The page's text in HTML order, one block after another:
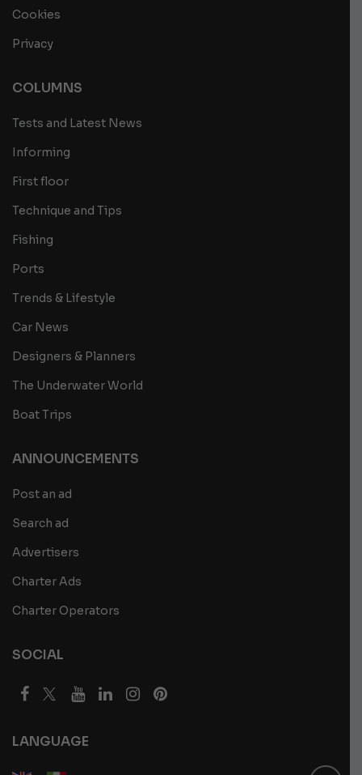
Cookies
Privacy
COLUMNS
Tests and Latest News
Informing
First floor
Technique and Tips
Fishing
Ports
Trends & Lifestyle
Car News
Designers & Planners
The Underwater World
Boat Trips
ANNOUNCEMENTS
Post an ad
Search ad
Advertisers
Charter Ads
Charter Operators
SOCIAL
LANGUAGE